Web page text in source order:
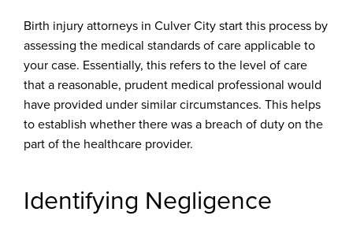
Birth injury attorneys in Culver City start this process by
assessing the medical standards of care applicable to
your case. Essentially, this refers to the level of care
that a reasonable, prudent medical professional would
have provided under similar circumstances. This helps
to establish whether there was a breach of duty on the
part of the healthcare provider.
Identifying Negligence